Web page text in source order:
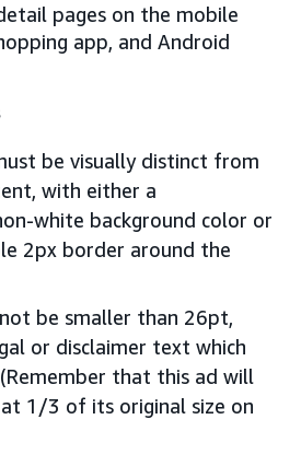
pages on the mobile
app, and Android
be visually distinct from
with either a
white background color or
2px border around the
be smaller than 26pt,
or disclaimer text which
that this ad will
1/3 of its original size on